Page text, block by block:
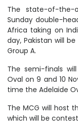
The state-of-
Sunday double-
Africa taking on
day, Pakistan will
Group A.
The semi-finals
Oval on 9 and 10
time the Adelaide
The MCG will host
which will be